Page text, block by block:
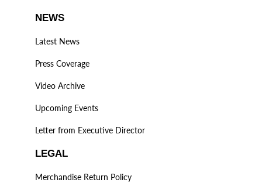
NEWS
Latest News
Press Coverage
Video Archive
Upcoming Events
Letter from Executive Director
LEGAL
Merchandise Return Policy